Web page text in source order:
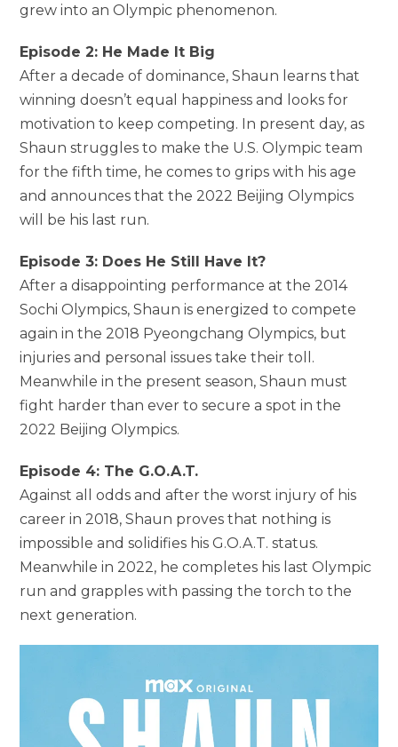
grew into an Olympic phenomenon.
Episode 2: He Made It Big
After a decade of dominance, Shaun learns that
winning doesn’t equal happiness and looks for
motivation to keep competing. In present day, as
Shaun struggles to make the U.S. Olympic team
for the fifth time, he comes to grips with his age
and announces that the 2022 Beijing Olympics
will be his last run.
Episode 3: Does He Still Have It?
After a disappointing performance at the 2014
Sochi Olympics, Shaun is energized to compete
again in the 2018 Pyeongchang Olympics, but
injuries and personal issues take their toll.
Meanwhile in the present season, Shaun must
fight harder than ever to secure a spot in the
2022 Beijing Olympics.
Episode 4: The G.O.A.T.
Against all odds and after the worst injury of his
career in 2018, Shaun proves that nothing is
impossible and solidifies his G.O.A.T. status.
Meanwhile in 2022, he completes his last Olympic
run and grapples with passing the torch to the
next generation.